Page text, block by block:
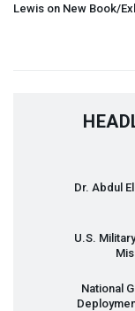
Lewis on New Book/
Dr. Abdul
U.S.
National